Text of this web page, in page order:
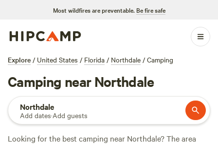
Most wildfires are preventable. Be fire safe
Explore / United States / Florida / Northdale / Camping
Camping near Northdale
Northdale
Add dates·Add guests
Looking for the best camping near Northdale? The area